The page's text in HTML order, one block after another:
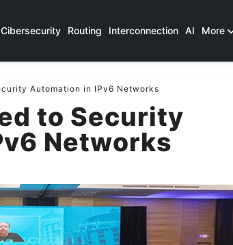
Cibersecurity Routing Interconnection AI More
Automation in IPv6 Networks
to Security
Networks